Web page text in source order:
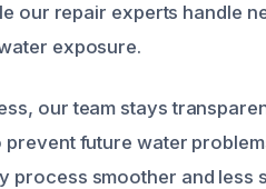
our repair experts handle
exposure.
our team stays
future water
process smoother and less